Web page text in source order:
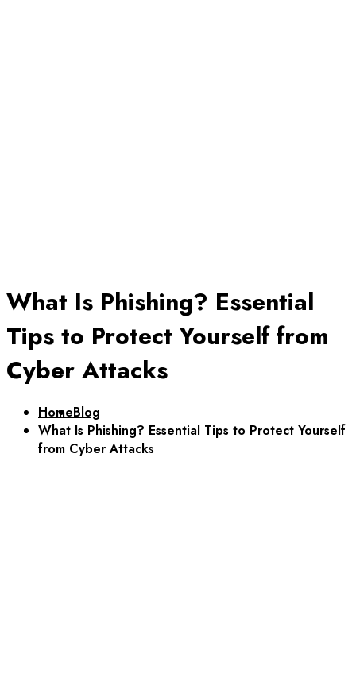
What Is Phishing? Essential
Tips to Protect Yourself from
Cyber Attacks
HomeBlog
What Is Phishing? Essential Tips to Protect Yourself
from Cyber Attacks